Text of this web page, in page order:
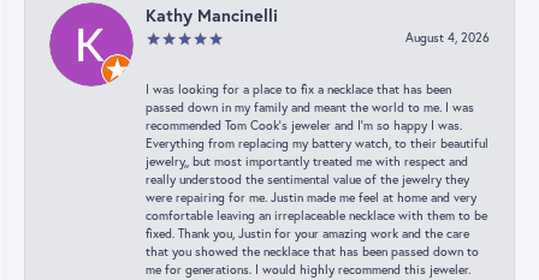
Kathy Mancinelli
August 4, 2026
I was looking for a place to fix a necklace that has been
passed down in my family and meant the world to me. I was
recommended Tom Cook’s jeweler and I’m so happy I was.
Everything from replacing my battery watch, to their beautiful
jewelry,, but most importantly treated me with respect and
really understood the sentimental value of the jewelry they
were repairing for me. Justin made me feel at home and very
comfortable leaving an irreplaceable necklace with them to be
fixed. Thank you, Justin for your amazing work and the care
that you showed the necklace that has been passed down to
me for generations. I would highly recommend this jeweler.